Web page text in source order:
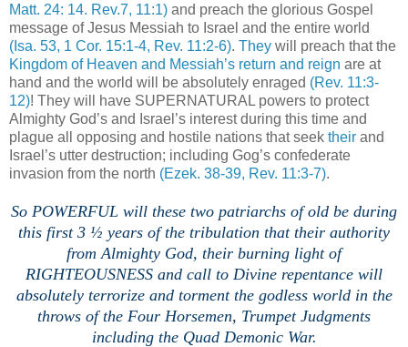
Matt. 24: 14. Rev.7, 11:1) and preach the glorious Gospel
message of Jesus Messiah to Israel and the entire world
(Isa. 53, 1 Cor. 15:1-4, Rev. 11:2-6). They will preach that the
Kingdom of Heaven and Messiah’s return and reign are at
hand and the world will be absolutely enraged (Rev. 11:3-
12)! They will have SUPERNATURAL powers to protect
Almighty God’s and Israel’s interest during this time and
plague all opposing and hostile nations that seek their and
Israel’s utter destruction; including Gog’s confederate
invasion from the north (Ezek. 38-39, Rev. 11:3-7).
So POWERFUL will these two patriarchs of old be during
this first 3 ½ years of the tribulation that their authority
from Almighty God, their burning light of
RIGHTEOUSNESS and call to Divine repentance will
absolutely terrorize and torment the godless world in the
throws of the Four Horsemen, Trumpet Judgments
including the Quad Demonic War.